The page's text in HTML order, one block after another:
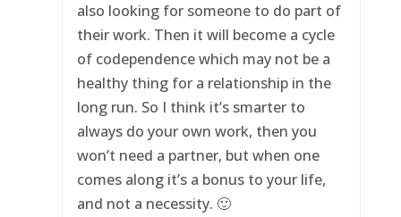
also looking for someone to do part of
their work. Then it will become a cycle
of codependence which may not be a
healthy thing for a relationship in the
long run. So I think it’s smarter to
always do your own work, then you
won’t need a partner, but when one
comes along it’s a bonus to your life,
and not a necessity. 🙂